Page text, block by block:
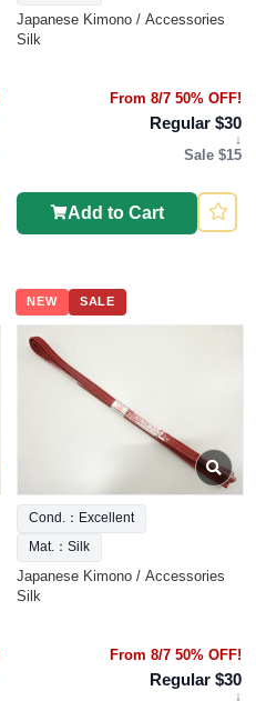
Japanese Kimono / Accessories
Silk
From 8/7 50% OFF!
Regular $30
↓
Sale $15
Add to Cart
NEW SALE
Cond.：Excellent
Mat.：Silk
Japanese Kimono / Accessories
Silk
From 8/7 50% OFF!
Regular $30
↓